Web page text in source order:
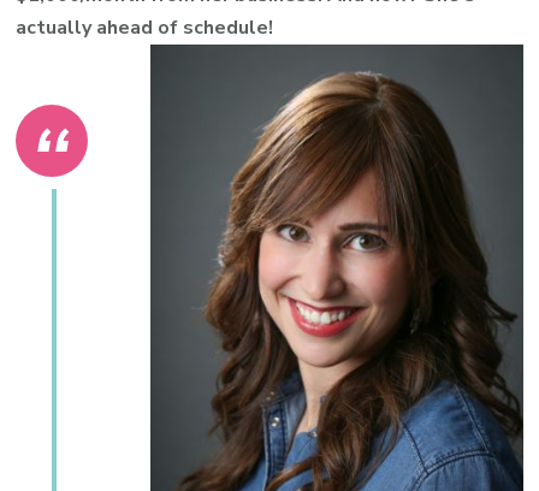
actually ahead of schedule!